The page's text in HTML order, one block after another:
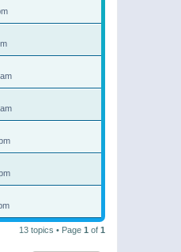
13 topics • Page 1 of 1